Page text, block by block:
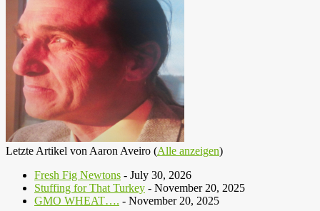
Letzte Artikel von Aaron Aveiro (Alle anzeigen)
Fresh Fig Newtons - July 30, 2026
Stuffing for That Turkey - November 20, 2025
GMO WHEAT…. - November 20, 2025